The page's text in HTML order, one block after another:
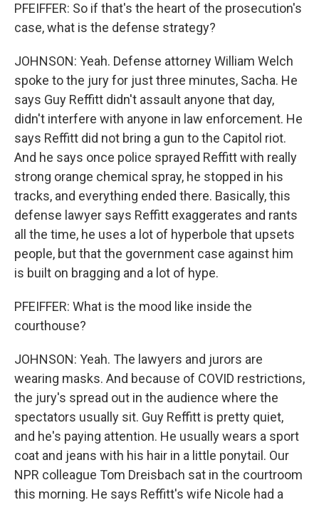
PFEIFFER: So if that's the heart of the prosecution's
case, what is the defense strategy?
JOHNSON: Yeah. Defense attorney William Welch
spoke to the jury for just three minutes, Sacha. He
says Guy Reffitt didn't assault anyone that day,
didn't interfere with anyone in law enforcement. He
says Reffitt did not bring a gun to the Capitol riot.
And he says once police sprayed Reffitt with really
strong orange chemical spray, he stopped in his
tracks, and everything ended there. Basically, this
defense lawyer says Reffitt exaggerates and rants
all the time, he uses a lot of hyperbole that upsets
people, but that the government case against him
is built on bragging and a lot of hype.
PFEIFFER: What is the mood like inside the
courthouse?
JOHNSON: Yeah. The lawyers and jurors are
wearing masks. And because of COVID restrictions,
the jury's spread out in the audience where the
spectators usually sit. Guy Reffitt is pretty quiet,
and he's paying attention. He usually wears a sport
coat and jeans with his hair in a little ponytail. Our
NPR colleague Tom Dreisbach sat in the courtroom
this morning. He says Reffitt's wife Nicole had a